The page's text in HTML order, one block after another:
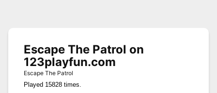
Escape The Patrol on
123playfun.com
Escape The Patrol
Played 15828 times.